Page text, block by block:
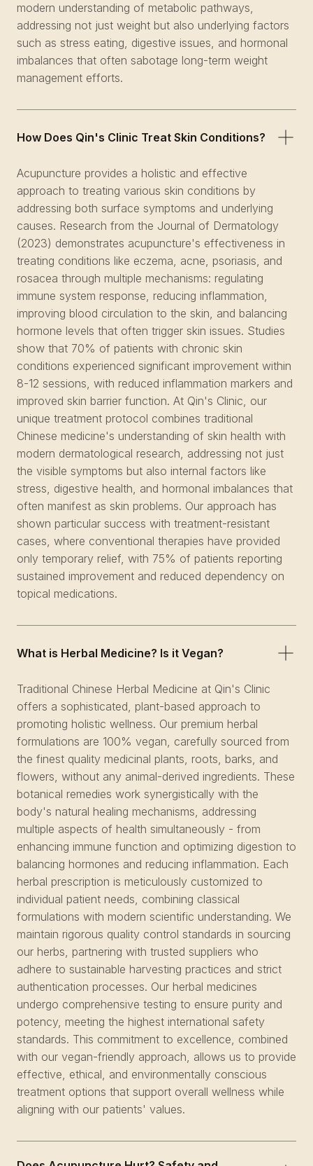
modern understanding of metabolic pathways,
addressing not just weight but also underlying factors
such as stress eating, digestive issues, and hormonal
imbalances that often sabotage long-term weight
management efforts.
How Does Qin's Clinic Treat Skin Conditions?
Acupuncture provides a holistic and effective
approach to treating various skin conditions by
addressing both surface symptoms and underlying
causes. Research from the Journal of Dermatology
(2023) demonstrates acupuncture's effectiveness in
treating conditions like eczema, acne, psoriasis, and
rosacea through multiple mechanisms: regulating
immune system response, reducing inflammation,
improving blood circulation to the skin, and balancing
hormone levels that often trigger skin issues. Studies
show that 70% of patients with chronic skin
conditions experienced significant improvement within
8-12 sessions, with reduced inflammation markers and
improved skin barrier function. At Qin's Clinic, our
unique treatment protocol combines traditional
Chinese medicine's understanding of skin health with
modern dermatological research, addressing not just
the visible symptoms but also internal factors like
stress, digestive health, and hormonal imbalances that
often manifest as skin problems. Our approach has
shown particular success with treatment-resistant
cases, where conventional therapies have provided
only temporary relief, with 75% of patients reporting
sustained improvement and reduced dependency on
topical medications.
What is Herbal Medicine? Is it Vegan?
Traditional Chinese Herbal Medicine at Qin's Clinic
offers a sophisticated, plant-based approach to
promoting holistic wellness. Our premium herbal
formulations are 100% vegan, carefully sourced from
the finest quality medicinal plants, roots, barks, and
flowers, without any animal-derived ingredients. These
botanical remedies work synergistically with the
body's natural healing mechanisms, addressing
multiple aspects of health simultaneously - from
enhancing immune function and optimizing digestion to
balancing hormones and reducing inflammation. Each
herbal prescription is meticulously customized to
individual patient needs, combining classical
formulations with modern scientific understanding. We
maintain rigorous quality control standards in sourcing
our herbs, partnering with trusted suppliers who
adhere to sustainable harvesting practices and strict
authentication processes. Our herbal medicines
undergo comprehensive testing to ensure purity and
potency, meeting the highest international safety
standards. This commitment to excellence, combined
with our vegan-friendly approach, allows us to provide
effective, ethical, and environmentally conscious
treatment options that support overall wellness while
aligning with our patients' values.